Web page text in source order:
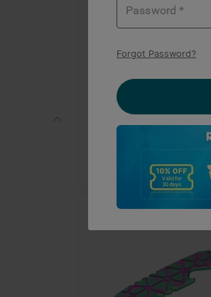
Olight i3T EOS Max 180
Lumens AAA LED Torch
Forgot Password?